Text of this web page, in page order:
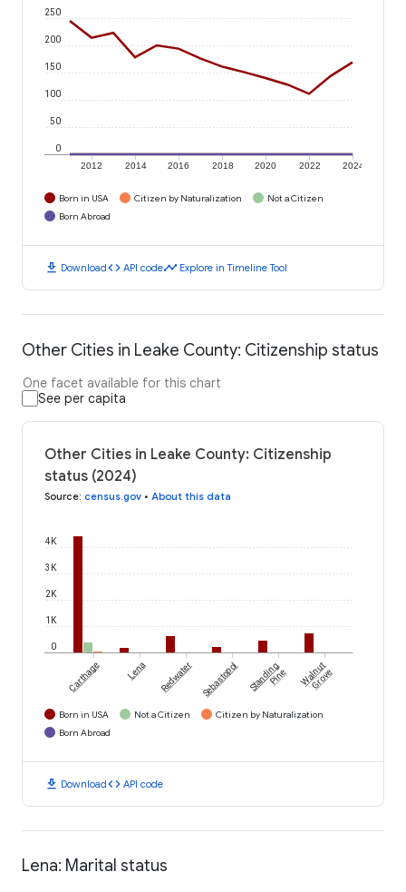
2012 2014 2016 2018 2020 2022 2024
0
50
100
150
200
250
Born in USA Citizen by Naturalization
Not a Citizen
Born Abroad
download Downloadcode API codetimeline Explore in Timeline Tool
Other Cities in Leake County: Citizenship status
One facet available for this chart
See per capita
Other Cities in Leake County: Citizenship
status (2024)
Source: census.gov • About this data
0
1K
2K
3K
4K
Carthage Lena Redwater Sebastopol Standing
Pine Walnut
Grove
Born in USA Not a Citizen
Citizen by Naturalization
Born Abroad
download Downloadcode API code
Lena: Marital status